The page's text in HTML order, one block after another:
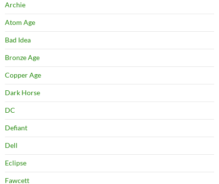
Archie
Atom Age
Bad Idea
Bronze Age
Copper Age
Dark Horse
DC
Defiant
Dell
Eclipse
Fawcett